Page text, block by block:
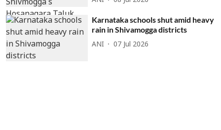
Karnataka schools shut amid heavy
rain in Shivamogga districts
ANI 07 Jul 2026